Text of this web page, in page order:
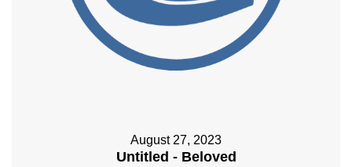
August 27, 2023
Untitled - Beloved